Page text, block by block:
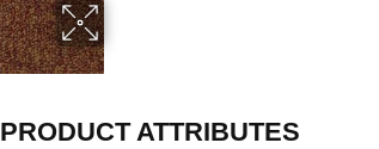
PRODUCT ATTRIBUTES